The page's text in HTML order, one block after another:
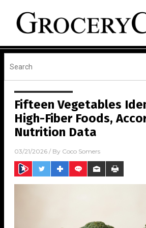
Fifteen Vegetables
High-Fiber Foods,
Nutrition Data
03/21/2026 / By Coco Somers